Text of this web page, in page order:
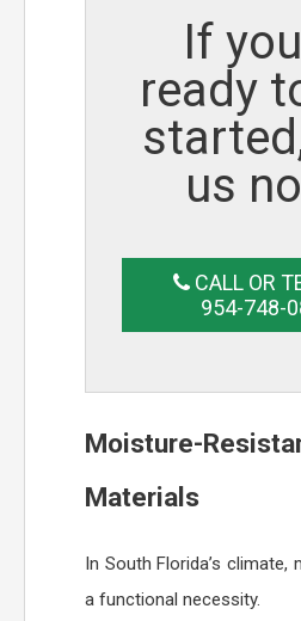
If
ready
us
CALL OR
954-748-
Moisture-
Materials
In South Florida’s climate,
a functional necessity.